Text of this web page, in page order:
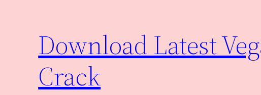
Download Latest
Crack